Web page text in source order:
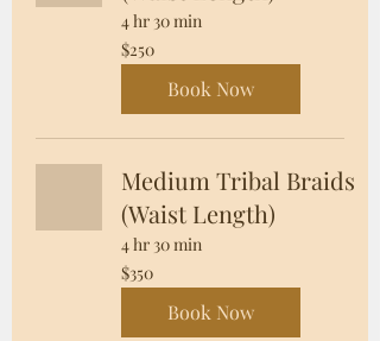
4 hr 30 min
250
US
dollars
$250
Book Now
Medium Tribal Braids
(Waist Length)
4 hr 30 min
350
US
dollars
$350
Book Now